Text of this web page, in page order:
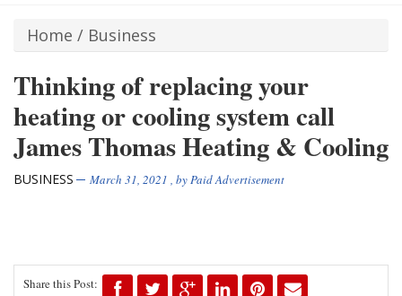
Home / Business
Thinking of replacing your
heating or cooling system call
James Thomas Heating & Cooling
BUSINESS March 31, 2021 , byPaid Advertisement
Share this Post: